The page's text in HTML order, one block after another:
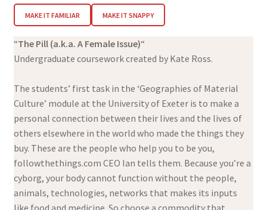
MAKE IT FAMILIAR MAKE IT SNAPPY
“The Pill (a.k.a. A Female Issue)“
Undergraduate coursework created by Kate Ross.
The students’ first task in the ‘Geographies of Material
Culture’ module at the University of Exeter is to make a
personal connection between their lives and the lives of
others elsewhere in the world who made the things they
buy. These are the people who help you to be you,
followthethings.com CEO Ian tells them. Because you’re a
cyborg, your body cannot function without the people,
animals, technologies, networks that makes its inputs